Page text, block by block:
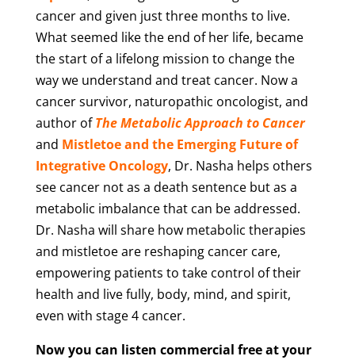
cancer and given just three months to live.
What seemed like the end of her life, became
the start of a lifelong mission to change the
way we understand and treat cancer. Now a
cancer survivor, naturopathic oncologist, and
author ofThe Metabolic Approach to Cancer
and Mistletoe and the Emerging Future of
Integrative Oncology, Dr. Nasha helps others
see cancer not as a death sentence but as a
metabolic imbalance that can be addressed.
Dr. Nasha will share how metabolic therapies
and mistletoe are reshaping cancer care,
empowering patients to take control of their
health and live fully, body, mind, and spirit,
even with stage 4 cancer.
Now you can listen commercial free at your